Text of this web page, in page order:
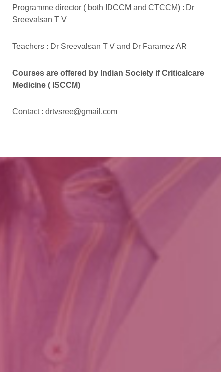
Programme director ( both IDCCM and CTCCM) : Dr
Sreevalsan T V
Teachers : Dr Sreevalsan T V and Dr Paramez AR
Courses are offered by Indian Society if Criticalcare
Medicine ( ISCCM)
Contact : drtvsree@gmail.com